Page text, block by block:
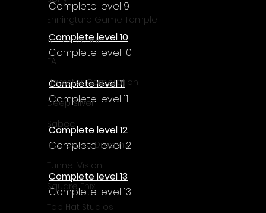
Enningture Game Temple
Artifex Mundi
EA
Hamster Corporation
Deep Silver
Sabec
Interactive Dreams
Tunnel Vision
Square Enix
Top Hat Studios
Complete level 9
Complete level 10
Complete level 10
Complete level 11
Complete level 11
Complete level 12
Complete level 12
Complete level 13
Complete level 13